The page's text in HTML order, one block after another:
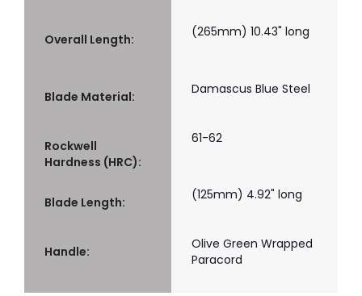
Overall Length: (265mm) 10.43" long
Blade Material: Damascus Blue Steel
Rockwell
Hardness (HRC):
61-62
Blade Length: (125mm) 4.92" long
Handle:
Olive Green Wrapped
Paracord